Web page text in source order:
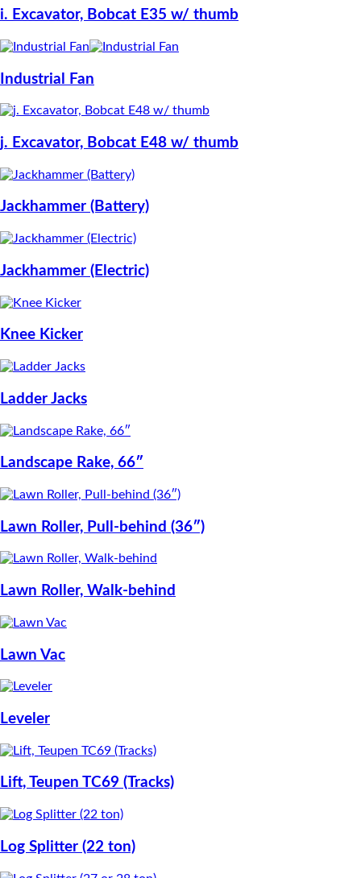
i. Excavator, Bobcat E35 w/ thumb
Industrial Fan
j. Excavator, Bobcat E48 w/ thumb
Jackhammer (Battery)
Jackhammer (Electric)
Knee Kicker
Ladder Jacks
Landscape Rake, 66″
Lawn Roller, Pull-behind (36″)
Lawn Roller, Walk-behind
Lawn Vac
Leveler
Lift, Teupen TC69 (Tracks)
Log Splitter (22 ton)